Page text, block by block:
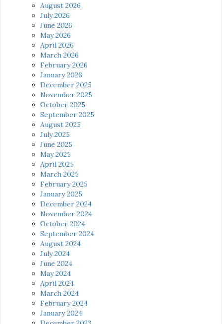
August 2026
July 2026
June 2026
May 2026
April 2026
March 2026
February 2026
January 2026
December 2025
November 2025
October 2025
September 2025
August 2025
July 2025
June 2025
May 2025
April 2025
March 2025
February 2025
January 2025
December 2024
November 2024
October 2024
September 2024
August 2024
July 2024
June 2024
May 2024
April 2024
March 2024
February 2024
January 2024